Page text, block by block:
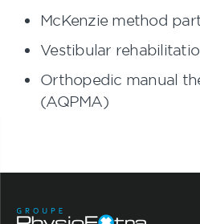
McKenzie method
Vestibular
Orthopedic manual
(AQPMA)